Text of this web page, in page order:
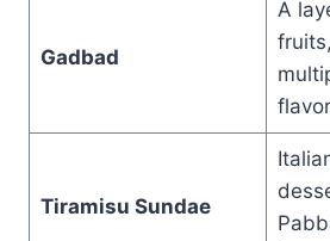
Gadbad
A
Tiramisu Sundae